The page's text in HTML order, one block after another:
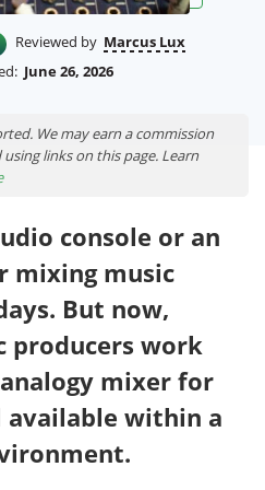
Reviewed by Marcus Lux
June 26, 2026
We may earn a commission
links on this page. Learn
mixing music
But now,
producers work
mixer for
within a